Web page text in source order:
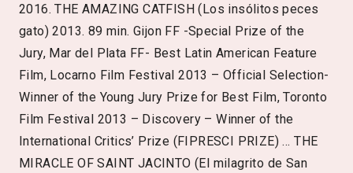
2016. THE AMAZING CATFISH (Los insólitos peces
gato) 2013. 89 min. Gijon FF -Special Prize of the
Jury, Mar del Plata FF- Best Latin American Feature
Film, Locarno Film Festival 2013 – Official Selection-
Winner of the Young Jury Prize for Best Film, Toronto
Film Festival 2013 – Discovery – Winner of the
International Critics’ Prize (FIPRESCI PRIZE) … THE
MIRACLE OF SAINT JACINTO (El milagrito de San